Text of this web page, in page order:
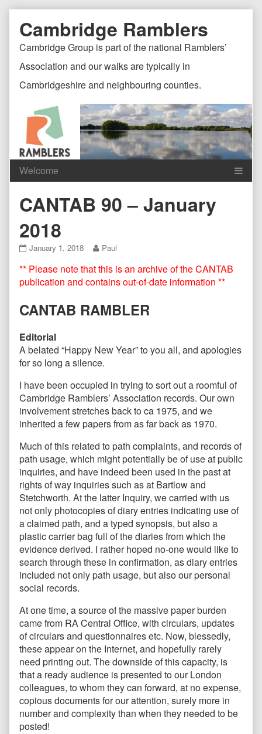
content
Document
Header
Page
Header
Cambridge Ramblers
Cambridge Group is part of the national Ramblers’
Association and our walks are typically in
Cambridgeshire and neighbouring counties.
Content
Header
CANTAB 90 – January
2018
CANTAB
–
January
2018
on
January 1, 2018
Read
posts
by
the
of
January
2018,
Paul
** Please note that this is an archive of the CANTAB
publication and contains out-of-date information **
CANTAB RAMBLER
Editorial
A belated “Happy New Year” to you all, and apologies
for so long a silence.
I have been occupied in trying to sort out a roomful of
Cambridge Ramblers’ Association records. Our own
involvement stretches back to ca 1975, and we
inherited a few papers from as far back as 1970.
Much of this related to path complaints, and records of
path usage, which might potentially be of use at public
inquiries, and have indeed been used in the past at
rights of way inquiries such as at Bartlow and
Stetchworth. At the latter Inquiry, we carried with us
not only photocopies of diary entries indicating use of
a claimed path, and a typed synopsis, but also a
plastic carrier bag full of the diaries from which the
evidence derived. I rather hoped no-one would like to
search through these in confirmation, as diary entries
included not only path usage, but also our personal
social records.
At one time, a source of the massive paper burden
came from RA Central Office, with circulars, updates
of circulars and questionnaires etc. Now, blessedly,
these appear on the Internet, and hopefully rarely
need printing out. The downside of this capacity, is
that a ready audience is presented to our London
colleagues, to whom they can forward, at no expense,
copious documents for our attention, surely more in
number and complexity than when they needed to be
posted!